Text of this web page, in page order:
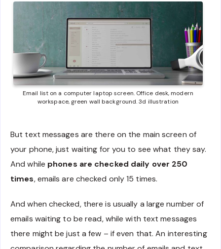
Email list on a computer laptop screen. Office desk, modern
workspace, green wall background. 3d illustration
But text messages are there on the main screen of
your phone, just waiting for you to see what they say.
And while phones are checked daily over 250
times, emails are checked only 15 times.
And when checked, there is usually a large number of
emails waiting to be read, while with text messages
there might be just a few – if even that. An interesting